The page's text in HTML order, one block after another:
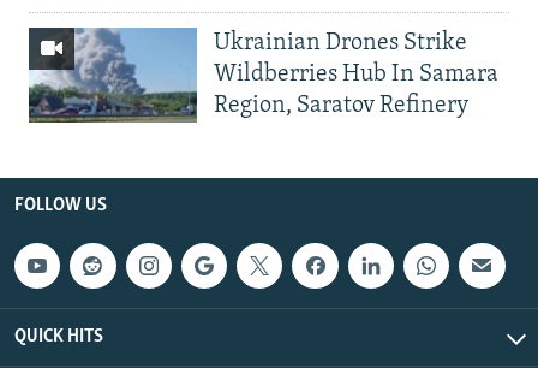
Ukrainian Drones Strike
Wildberries Hub In Samara
Region, Saratov Refinery
FOLLOW US
QUICK HITS